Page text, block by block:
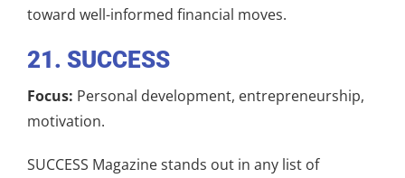
toward well-informed financial moves.
21. SUCCESS
Focus: Personal development, entrepreneurship,
motivation.
SUCCESS Magazine stands out in any list of